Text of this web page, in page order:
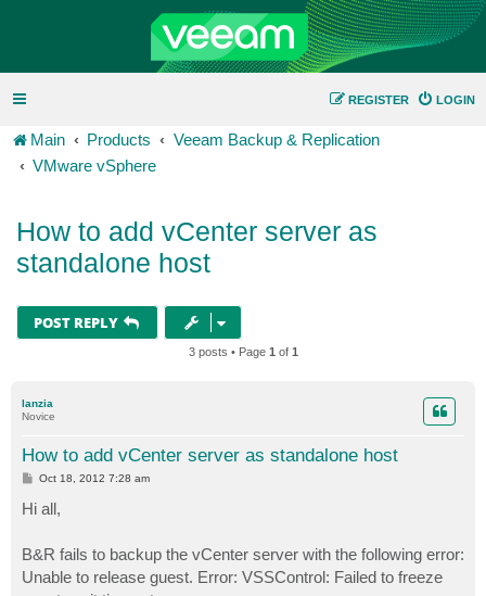
LOGIN
REGISTER
Main Products
Veeam Backup & Replication
VMware vSphere
How to add vCenter server as
standalone host
POST REPLY
3 posts • Page 1 of 1
lanzia
Novice
How to add vCenter server as standalone host
P
s
t
Oct 18, 2012 7:28 am
Hi all,
B&R fails to backup the vCenter server with the following error:
Unable to release guest. Error: VSSControl: Failed to freeze